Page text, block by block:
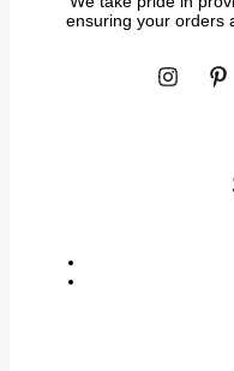
ensuring your orders